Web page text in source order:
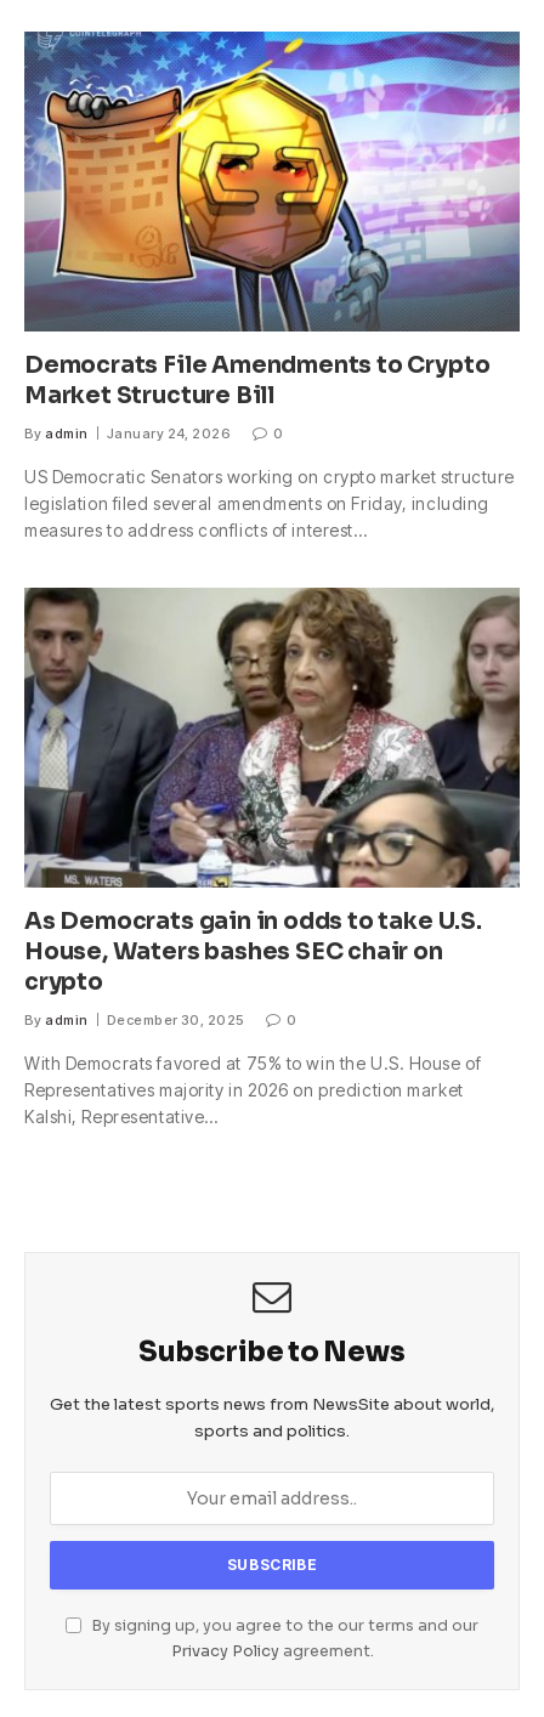
Democrats File Amendments to Crypto
Market Structure Bill
By admin January 24, 2026 0
US Democratic Senators working on crypto market structure
legislation filed several amendments on Friday, including
measures to address conflicts of interest…
As Democrats gain in odds to take U.S.
House, Waters bashes SEC chair on
crypto
By admin December 30, 2025 0
With Democrats favored at 75% to win the U.S. House of
Representatives majority in 2026 on prediction market
Kalshi, Representative…
Subscribe to News
Get the latest sports news from NewsSite about world,
sports and politics.
By signing up, you agree to the our terms and our
Privacy Policyagreement.